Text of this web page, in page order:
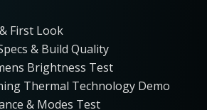
First Look
& Build Quality
Brightness Test
Thermal Technology Demo
& Modes Test